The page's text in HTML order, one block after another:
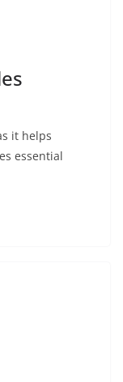
it helps
essential